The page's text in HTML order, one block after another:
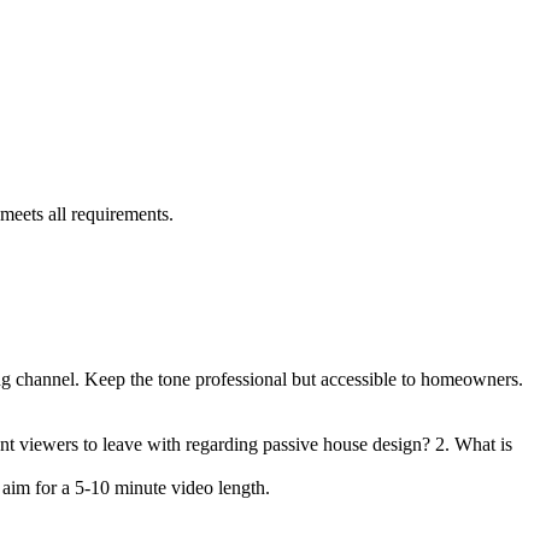
all requirements.
Keep the tone professional but accessible to homeowners.
to leave with regarding passive house design? 2. What is
for a 5-10 minute video length.